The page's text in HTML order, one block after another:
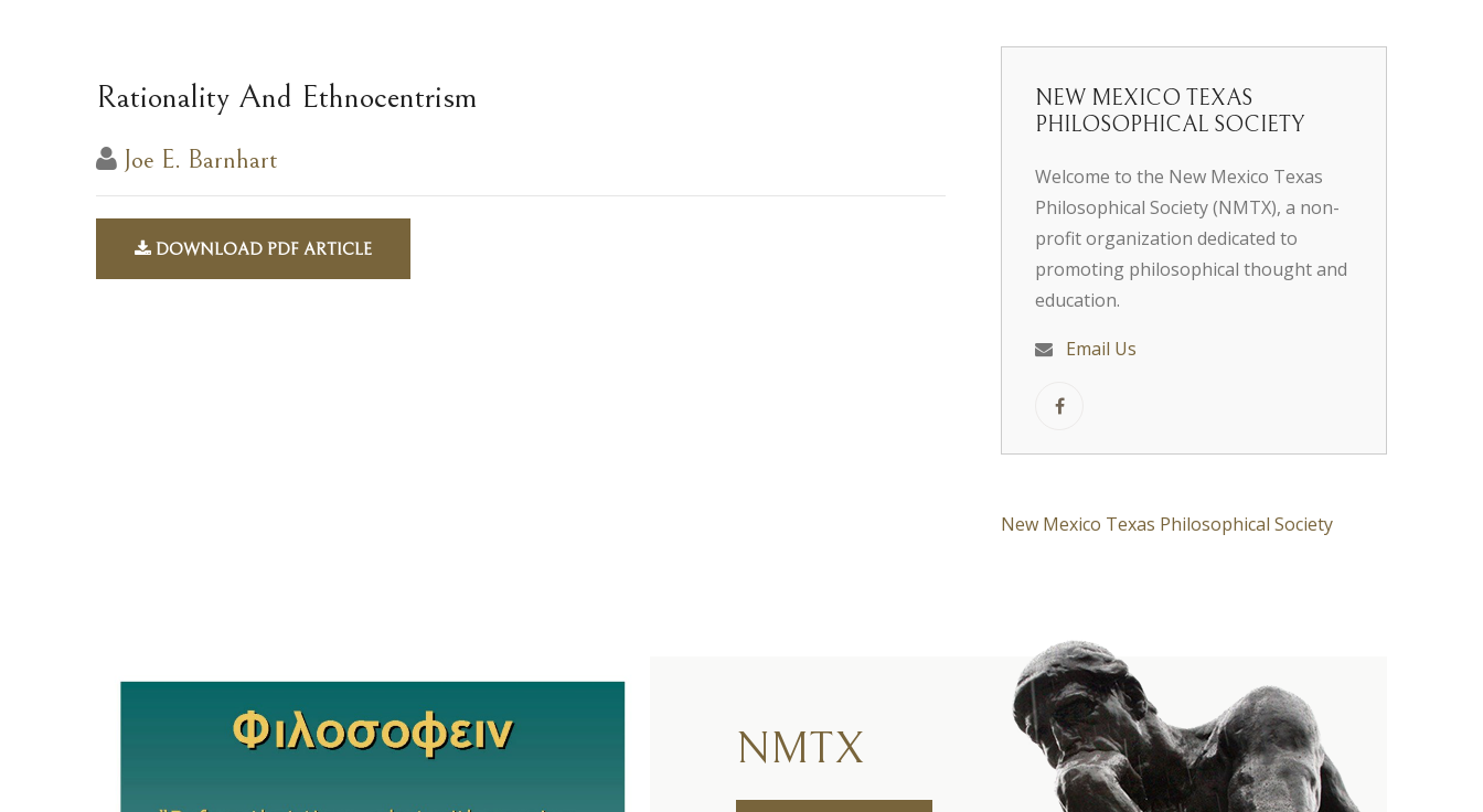
Rationality And Ethnocentrism
Joe E. Barnhart
DOWNLOAD PDF ARTICLE
NEW MEXICO TEXAS
PHILOSOPHICAL SOCIETY
Welcome to the New Mexico Texas
Philosophical Society (NMTX), a non-
profit organization dedicated to
promoting philosophical thought and
education.
Email Us
New Mexico Texas Philosophical Society
NMTX